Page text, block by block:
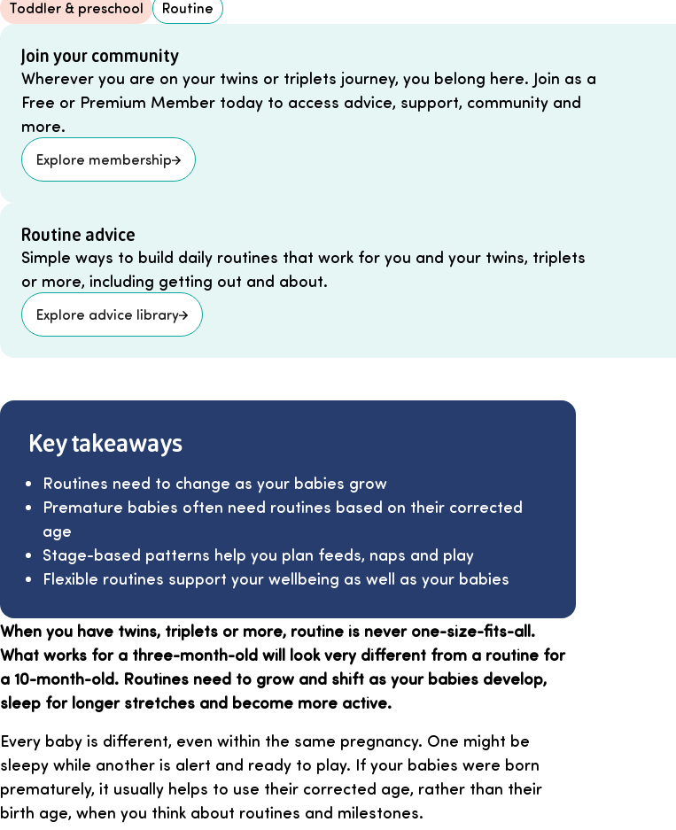
Toddler & preschool Routine
Join your community
Wherever you are on your twins or triplets journey, you belong here. Join as a
Free or Premium Member today to access advice, support, community and
more.
Explore membership
Routine advice
Simple ways to build daily routines that work for you and your twins, triplets
or more, including getting out and about.
Explore advice library
Key takeaways
Routines need to change as your babies grow
Premature babies often need routines based on their corrected
age
Stage-based patterns help you plan feeds, naps and play
Flexible routines support your wellbeing as well as your babies
When you have twins, triplets or more, routine is never one-size-fits-all.
What works for a three-month-old will look very different from a routine for
a 10-month-old. Routines need to grow and shift as your babies develop,
sleep for longer stretches and become more active.
Every baby is different, even within the same pregnancy. One might be
sleepy while another is alert and ready to play. If your babies were born
prematurely, it usually helps to use their corrected age, rather than their
birth age, when you think about routines and milestones.